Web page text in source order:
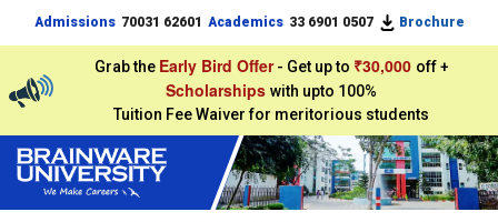
Admissions 70031 62601 Academics 33 6901 0507 Brochure
Grab the Early Bird Offer - Get up to ₹30,000 off +
Scholarships with upto 100%
Tuition Fee Waiver for meritorious students